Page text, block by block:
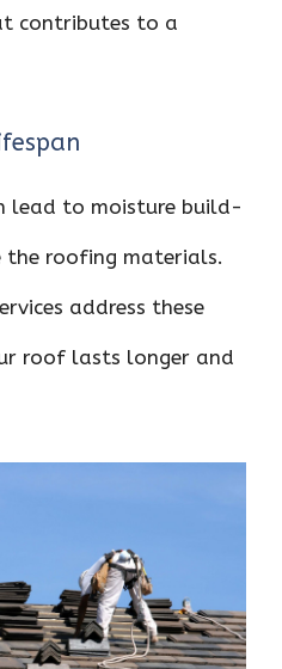
contributes to a
lead to moisture build-
the roofing materials.
address these
roof lasts longer and